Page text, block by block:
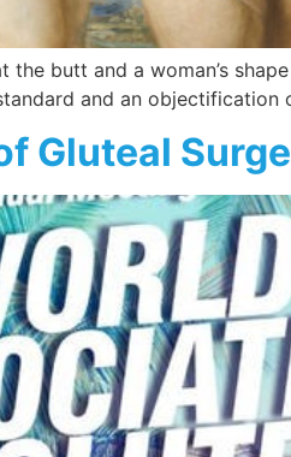
the butt and a woman’s
and an
Gluteal